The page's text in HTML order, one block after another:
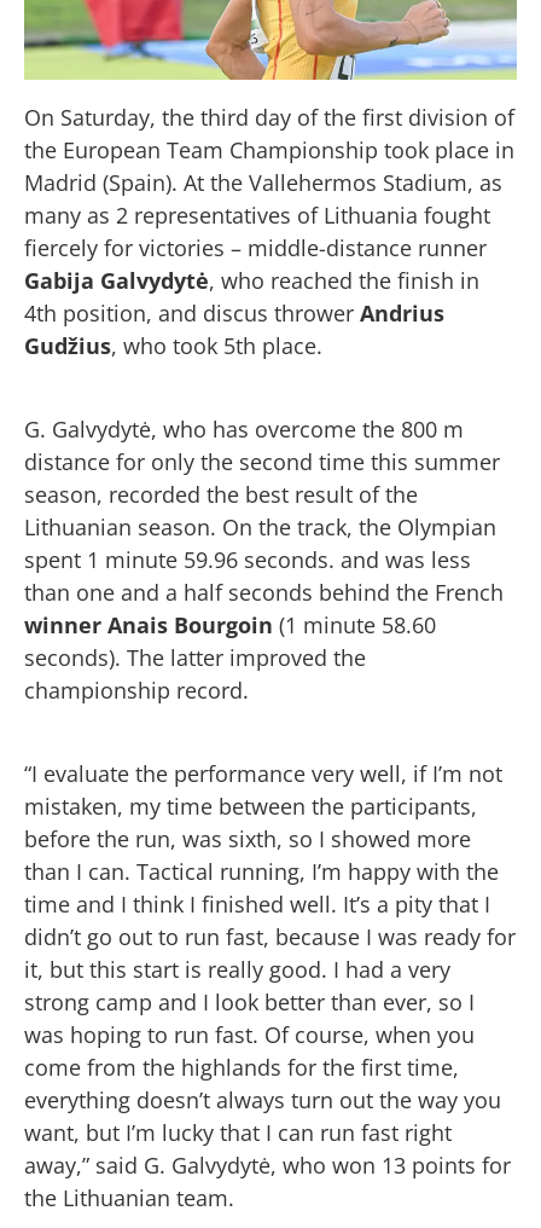
On Saturday, the third day of the first division of
the European Team Championship took place in
Madrid (Spain). At the Vallehermos Stadium, as
many as 2 representatives of Lithuania fought
fiercely for victories – middle-distance runner
Gabija Galvydytė, who reached the finish in
4th position, and discus thrower Andrius
Gudžius, who took 5th place.
G. Galvydytė, who has overcome the 800 m
distance for only the second time this summer
season, recorded the best result of the
Lithuanian season. On the track, the Olympian
spent 1 minute 59.96 seconds. and was less
than one and a half seconds behind the French
winner Anais Bourgoin (1 minute 58.60
seconds). The latter improved the
championship record.
“I evaluate the performance very well, if I’m not
mistaken, my time between the participants,
before the run, was sixth, so I showed more
than I can. Tactical running, I’m happy with the
time and I think I finished well. It’s a pity that I
didn’t go out to run fast, because I was ready for
it, but this start is really good. I had a very
strong camp and I look better than ever, so I
was hoping to run fast. Of course, when you
come from the highlands for the first time,
everything doesn’t always turn out the way you
want, but I’m lucky that I can run fast right
away,” said G. Galvydytė, who won 13 points for
the Lithuanian team.